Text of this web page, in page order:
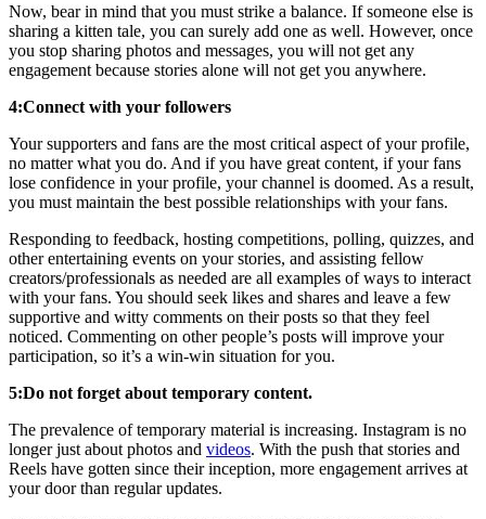
Now, bear in mind that you must strike a balance. If someone else is
sharing a kitten tale, you can surely add one as well. However, once
you stop sharing photos and messages, you will not get any
engagement because stories alone will not get you anywhere.
4:Connect with your followers
Your supporters and fans are the most critical aspect of your profile,
no matter what you do. And if you have great content, if your fans
lose confidence in your profile, your channel is doomed. As a result,
you must maintain the best possible relationships with your fans.
Responding to feedback, hosting competitions, polling, quizzes, and
other entertaining events on your stories, and assisting fellow
creators/professionals as needed are all examples of ways to interact
with your fans. You should seek likes and shares and leave a few
supportive and witty comments on their posts so that they feel
noticed. Commenting on other people’s posts will improve your
participation, so it’s a win-win situation for you.
5:Do not forget about temporary content.
The prevalence of temporary material is increasing. Instagram is no
longer just about photos and videos. With the push that stories and
Reels have gotten since their inception, more engagement arrives at
your door than regular updates.